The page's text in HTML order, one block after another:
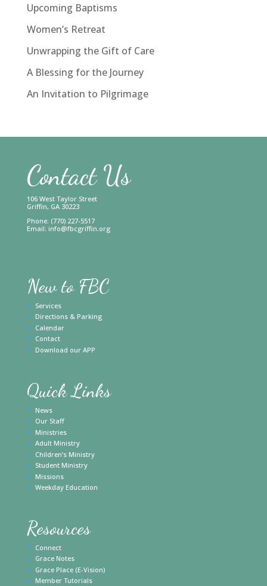
Upcoming Baptisms
Women’s Retreat
Unwrapping the Gift of Care
A Blessing for the Journey
An Invitation to Pilgrimage
Contact Us
106 West Taylor Street
Griffin, GA 30223
Phone: (770) 227-5517
Email: info@fbcgriffin.org
New to FBC
Services
Directions & Parking
Calendar
Contact
Download our APP
Quick Links
News
Our Staff
Ministries
Adult Ministry
Children’s Ministry
Student Ministry
Missions
Weekday Education
Resources
Connect
Grace Notes
Grace Place (E-Vision)
Member Tutorials